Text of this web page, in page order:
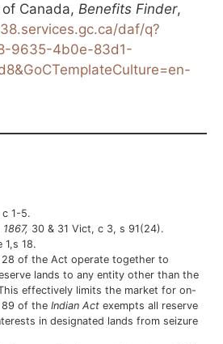
Canada, Benefits Finder,
daf/q?
9635-4b0e-83d1-
c 1-5.
30 & 31 Vict, c 3, s 91(24).
1,s 18.
28 of the Act operate together to
lands to any entity other than the
effectively limits the market for on-
89 of the Indian Act exempts all reserve
in designated lands from seizure